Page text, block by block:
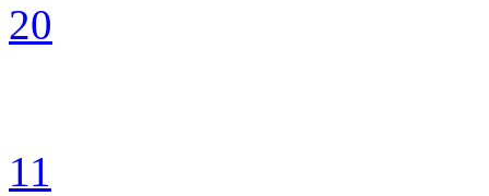
20
11